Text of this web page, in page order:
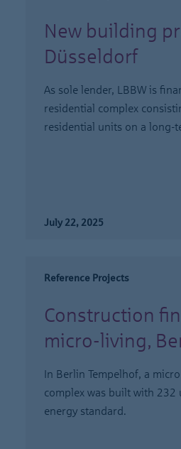
New building
Düsseldorf
As sole lender, LBBW is
residential complex
residential units on a long-
July 22, 2025
Reference Projects
Construction
micro-living,
In Berlin Tempelhof, a
complex was built with 232
energy standard.